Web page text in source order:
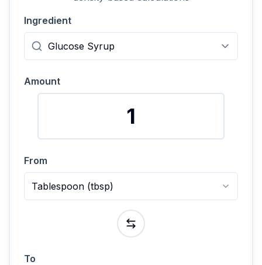
Ingredient
Amount
From
Tablespoon (tbsp)
To